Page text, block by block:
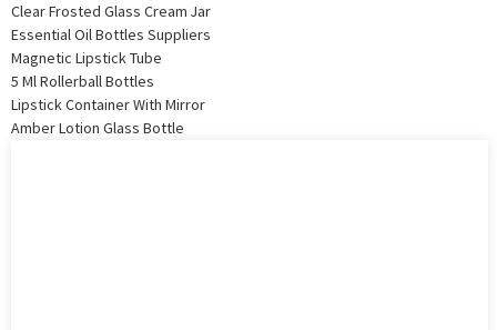
Clear Frosted Glass Cream Jar
Essential Oil Bottles Suppliers
Magnetic Lipstick Tube
5 Ml Rollerball Bottles
Lipstick Container With Mirror
Amber Lotion Glass Bottle